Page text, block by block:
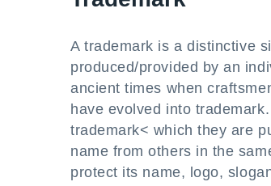
A trademark is a distinctive
produced/provided by an
ancient times when
have evolved into
trademark< which they are
name from others in the
protect its name, logo,